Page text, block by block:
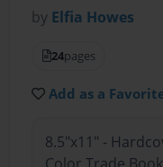
by Elfia Howes
24pages
Add as a
8.5"x11" -